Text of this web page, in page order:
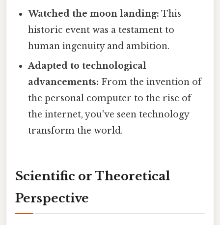
Watched the moon landing: This
historic event was a testament to
human ingenuity and ambition.
Adapted to technological
advancements: From the invention of
the personal computer to the rise of
the internet, you've seen technology
transform the world.
Scientific or Theoretical
Perspective